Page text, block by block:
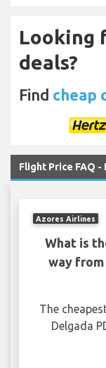
Looking
deals?
Find cheap
Flight Price FAQ -
Azores Airlines
What is
way from
The
Delgada